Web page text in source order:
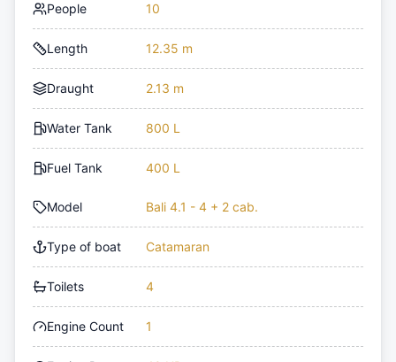
People 10
Length 12.35 m
Draught 2.13 m
Water Tank 800 L
Fuel Tank 400 L
Model Bali 4.1 - 4 + 2 cab.
Type of boat Catamaran
Toilets 4
Engine Count 1